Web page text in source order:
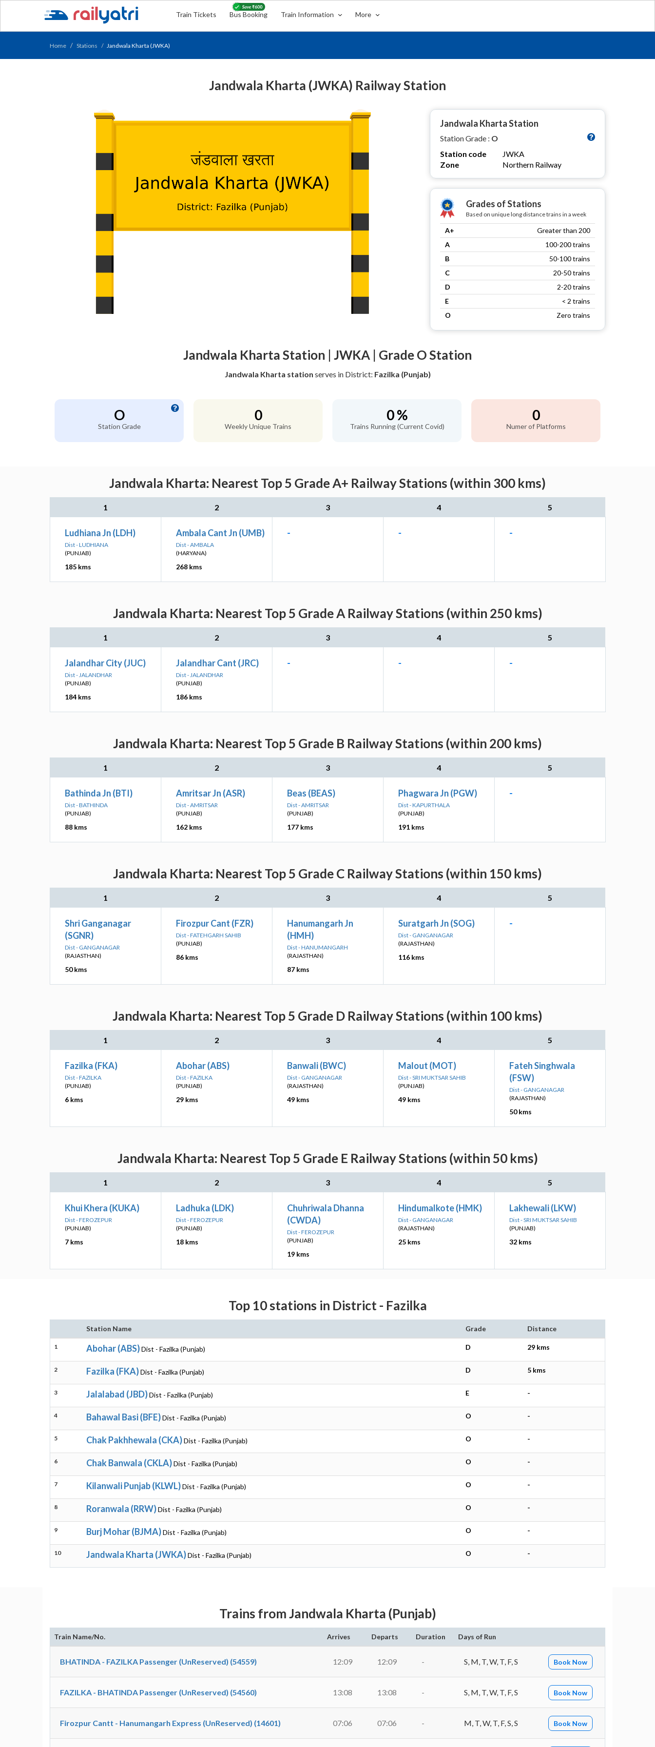
Train Tickets Bus Booking Train Information More
Home Stations Jandwala Kharta (JWKA)
Jandwala Kharta (JWKA) Railway Station
Jandwala Kharta Station
Station Grade : O
Station code
JWKA
Zone
Northern Railway
Grades of Stations
Based on unique long distance trains in a week
A+
Greater than 200
A
100-200 trains
B
50-100 trains
C
20-50 trains
D
2-20 trains
E
< 2 trains
O
Zero trains
Jandwala Kharta Station | JWKA | Grade O Station
Jandwala Kharta station serves in District: Fazilka (Punjab)
O
Station Grade
0
Weekly Unique Trains
0 %
Trains Running (Current Covid)
0
Numer of Platforms
Jandwala Kharta: Nearest Top 5 Grade A+ Railway Stations (within 300 kms)
1 2 3 4 5
Ludhiana Jn (LDH)
Dist - LUDHIANA
(PUNJAB)
185 kms
Ambala Cant Jn (UMB)
Dist - AMBALA
(HARYANA)
268 kms
- - -
Jandwala Kharta: Nearest Top 5 Grade A Railway Stations (within 250 kms)
1 2 3 4 5
Jalandhar City (JUC)
Dist - JALANDHAR
(PUNJAB)
184 kms
Jalandhar Cant (JRC)
Dist - JALANDHAR
(PUNJAB)
186 kms
- - -
Jandwala Kharta: Nearest Top 5 Grade B Railway Stations (within 200 kms)
1 2 3 4 5
Bathinda Jn (BTI)
Dist - BATHINDA
(PUNJAB)
88 kms
Amritsar Jn (ASR)
Dist - AMRITSAR
(PUNJAB)
162 kms
Beas (BEAS)
Dist - AMRITSAR
(PUNJAB)
177 kms
Phagwara Jn (PGW)
Dist - KAPURTHALA
(PUNJAB)
191 kms
-
Jandwala Kharta: Nearest Top 5 Grade C Railway Stations (within 150 kms)
1 2 3 4 5
Shri Ganganagar
(SGNR)
Dist - GANGANAGAR
(RAJASTHAN)
50 kms
Firozpur Cant (FZR)
Dist - FATEHGARH SAHIB
(PUNJAB)
86 kms
Hanumangarh Jn
(HMH)
Dist - HANUMANGARH
(RAJASTHAN)
87 kms
Suratgarh Jn (SOG)
Dist - GANGANAGAR
(RAJASTHAN)
116 kms
-
Jandwala Kharta: Nearest Top 5 Grade D Railway Stations (within 100 kms)
1 2 3 4 5
Fazilka (FKA)
Dist - FAZILKA
(PUNJAB)
6 kms
Abohar (ABS)
Dist - FAZILKA
(PUNJAB)
29 kms
Banwali (BWC)
Dist - GANGANAGAR
(RAJASTHAN)
49 kms
Malout (MOT)
Dist - SRI MUKTSAR SAHIB
(PUNJAB)
49 kms
Fateh Singhwala
(FSW)
Dist - GANGANAGAR
(RAJASTHAN)
50 kms
Jandwala Kharta: Nearest Top 5 Grade E Railway Stations (within 50 kms)
1 2 3 4 5
Khui Khera (KUKA)
Dist - FEROZEPUR
(PUNJAB)
7 kms
Ladhuka (LDK)
Dist - FEROZEPUR
(PUNJAB)
18 kms
Chuhriwala Dhanna
(CWDA)
Dist - FEROZEPUR
(PUNJAB)
19 kms
Hindumalkote (HMK)
Dist - GANGANAGAR
(RAJASTHAN)
25 kms
Lakhewali (LKW)
Dist - SRI MUKTSAR SAHIB
(PUNJAB)
32 kms
Top 10 stations in District - Fazilka
Station Name Grade Distance
1 Abohar (ABS)Dist - Fazilka (Punjab) D 29 kms
2 Fazilka (FKA)Dist - Fazilka (Punjab) D 5 kms
3 Jalalabad (JBD)Dist - Fazilka (Punjab) E -
4 Bahawal Basi (BFE)Dist - Fazilka (Punjab) O -
5 Chak Pakhhewala (CKA)Dist - Fazilka (Punjab) O -
6 Chak Banwala (CKLA)Dist - Fazilka (Punjab) O -
7 Kilanwali Punjab (KLWL)Dist - Fazilka (Punjab) O -
8 Roranwala (RRW)Dist - Fazilka (Punjab) O -
9 Burj Mohar (BJMA)Dist - Fazilka (Punjab) O -
10 Jandwala Kharta (JWKA)Dist - Fazilka (Punjab) O -
Trains from Jandwala Kharta (Punjab)
Train Name/No. Arrives Departs Duration Days of Run
BHATINDA - FAZILKA Passenger (UnReserved) (54559) 12:09 12:09 - S, M, T, W, T, F, S Book Now
FAZILKA - BHATINDA Passenger (UnReserved) (54560) 13:08 13:08 - S, M, T, W, T, F, S Book Now
Firozpur Cantt - Hanumangarh Express (UnReserved) (14601) 07:06 07:06 - M, T, W, T, F, S, S Book Now